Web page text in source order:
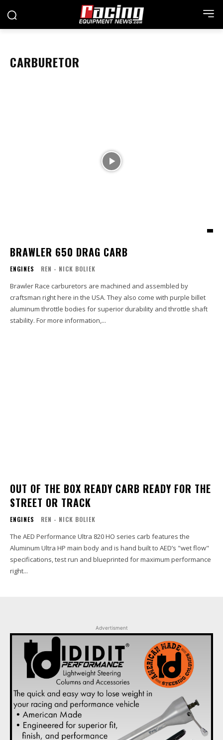
CARBURETOR
BRAWLER 650 DRAG CARB
ENGINES REN - NICK BOLIEK
Brawler Race carburetors are machined and assembled by
craftsman right here in the USA. They also come with purple billet
aluminum throttle bodies for superior durability and throttle shaft
stability. For more information,...
OUT OF THE BOX READY CARB READY FOR THE
STREET OR TRACK
ENGINES REN - NICK BOLIEK
The AED Performance Ultra 820 HO series carb features the
Aluminum Ultra HP main body and is hand built to AED’s "wet flow"
specifications, test run and blueprinted for maximum performance
right...
Advertisment